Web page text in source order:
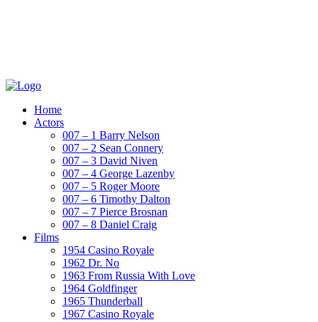
Home
Actors
007 – 1 Barry Nelson
007 – 2 Sean Connery
007 – 3 David Niven
007 – 4 George Lazenby
007 – 5 Roger Moore
007 – 6 Timothy Dalton
007 – 7 Pierce Brosnan
007 – 8 Daniel Craig
Films
1954 Casino Royale
1962 Dr. No
1963 From Russia With Love
1964 Goldfinger
1965 Thunderball
1967 Casino Royale